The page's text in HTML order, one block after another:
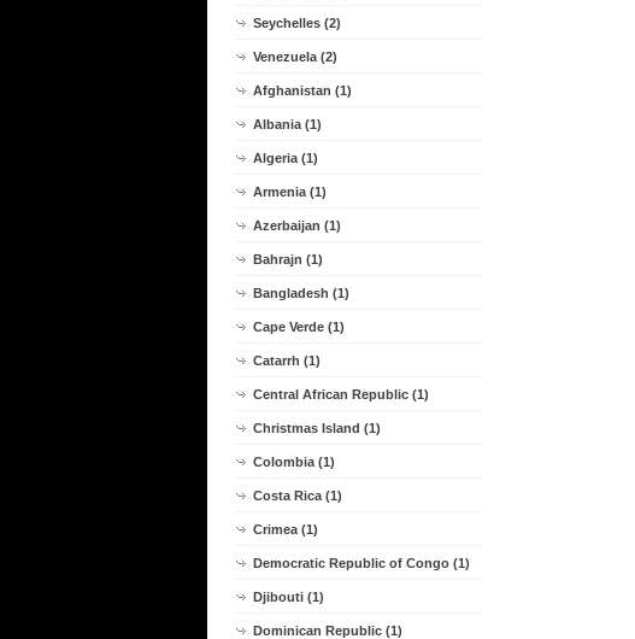
Seychelles (2)
Venezuela (2)
Afghanistan (1)
Albania (1)
Algeria (1)
Armenia (1)
Azerbaijan (1)
Bahrajn (1)
Bangladesh (1)
Cape Verde (1)
Catarrh (1)
Central African Republic (1)
Christmas Island (1)
Colombia (1)
Costa Rica (1)
Crimea (1)
Democratic Republic of Congo (1)
Djibouti (1)
Dominican Republic (1)